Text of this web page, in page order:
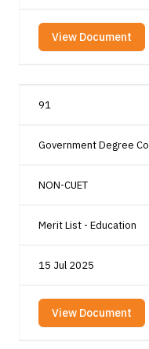
View Document
91
Government Degree
NON-CUET
Merit List - Education
15 Jul 2025
View Document